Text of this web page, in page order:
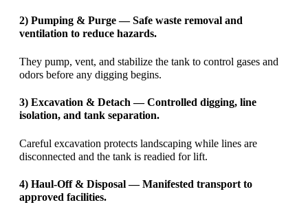
2) Pumping & Purge — Safe waste removal and
ventilation to reduce hazards.
They pump, vent, and stabilize the tank to control gases and
odors before any digging begins.
3) Excavation & Detach — Controlled digging, line
isolation, and tank separation.
Careful excavation protects landscaping while lines are
disconnected and the tank is readied for lift.
4) Haul-Off & Disposal — Manifested transport to
approved facilities.